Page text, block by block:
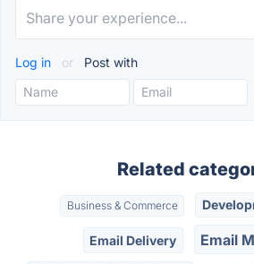
Log in or Post with
Related
Business & Commerce
Email Delivery Email